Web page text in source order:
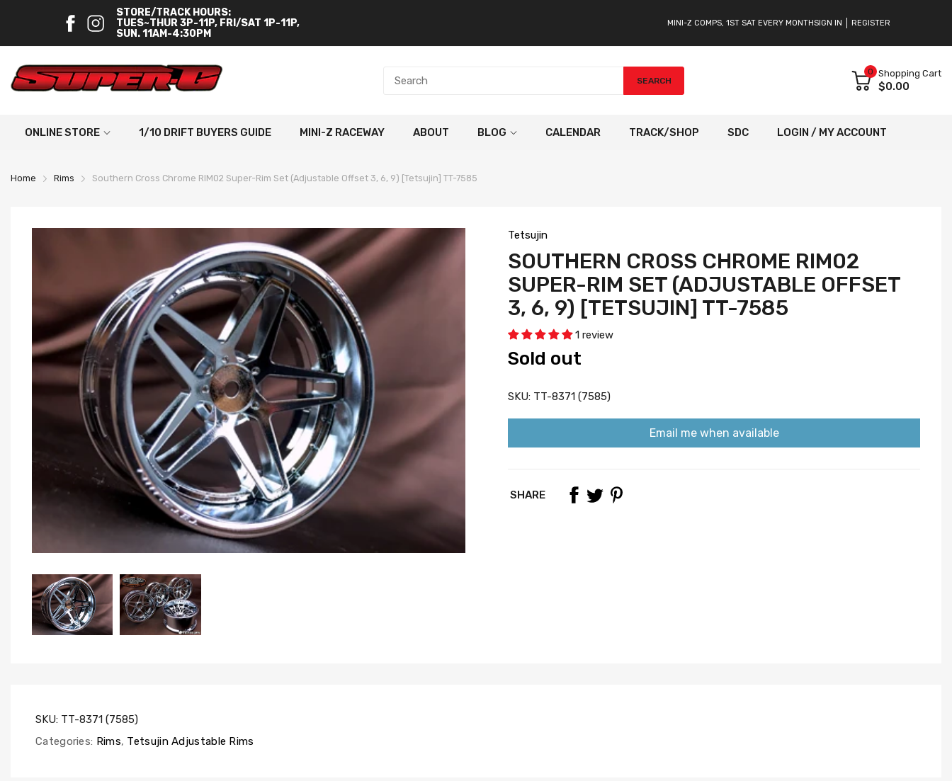
STORE/TRACK HOURS:
TUES~THUR 3P-11P, FRI/SAT 1P-11P,
SUN. 11AM-4:30PM
MINI-Z COMPS, 1ST SAT EVERY MONTHSIGN IN REGISTER
SEARCH
0 Shopping Cart
$0.00
ONLINE STORE 1/10 DRIFT BUYERS GUIDE MINI-Z RACEWAY ABOUT BLOG CALENDAR TRACK/SHOP SDC LOGIN / MY ACCOUNT
Home Rims Southern Cross Chrome RIM02 Super-Rim Set (Adjustable Offset 3, 6, 9) [Tetsujin] TT-7585
Tetsujin
SOUTHERN CROSS CHROME RIM02
SUPER-RIM SET (ADJUSTABLE OFFSET
3, 6, 9) [TETSUJIN] TT-7585
1 review
Sold out
SKU: TT-8371 (7585)
Email me when available
SHARE
SKU: TT-8371 (7585)
Categories: Rims, Tetsujin Adjustable Rims